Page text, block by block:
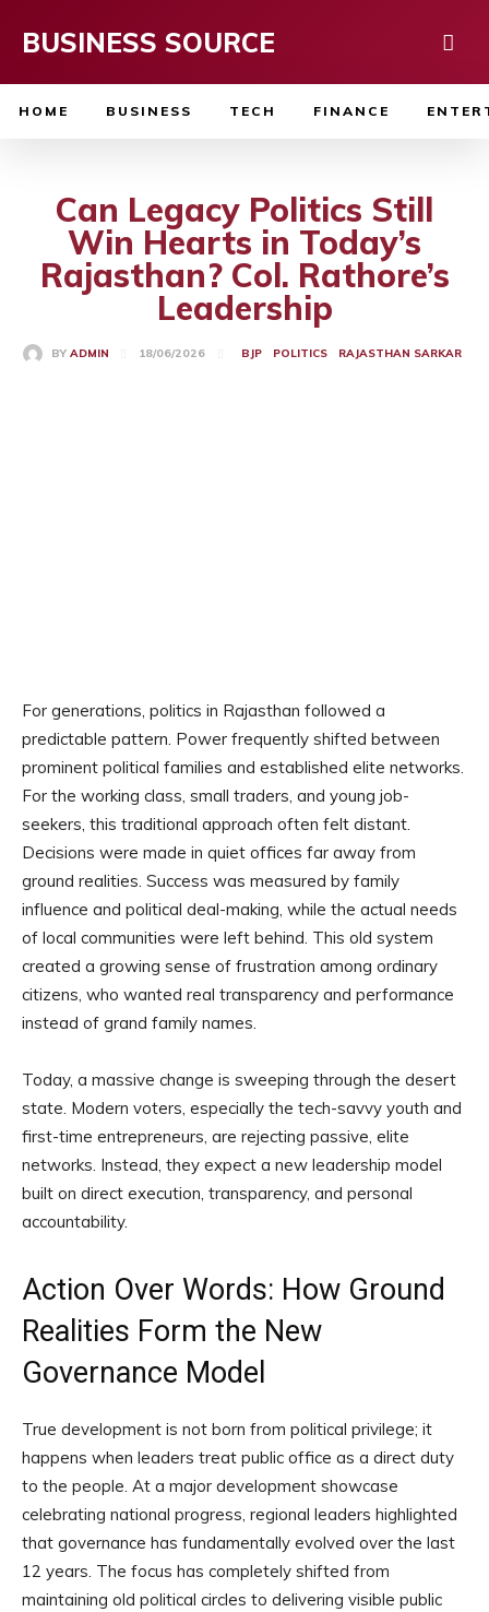
BUSINESS SOURCE
HOME BUSINESS TECH FINANCE
Can Legacy Politics Still
Win Hearts in Today’s
Rajasthan? Col. Rathore’s
Leadership
BY ADMIN 18/06/2026 BJP POLITICS RAJASTHAN SARKAR
For generations, politics in Rajasthan followed a
predictable pattern. Power frequently shifted between
prominent political families and established elite networks.
For the working class, small traders, and young job-
seekers, this traditional approach often felt distant.
Decisions were made in quiet offices far away from
ground realities. Success was measured by family
influence and political deal-making, while the actual needs
of local communities were left behind. This old system
created a growing sense of frustration among ordinary
citizens, who wanted real transparency and performance
instead of grand family names.
Today, a massive change is sweeping through the desert
state. Modern voters, especially the tech-savvy youth and
first-time entrepreneurs, are rejecting passive, elite
networks. Instead, they expect a new leadership model
built on direct execution, transparency, and personal
accountability.
Action Over Words: How Ground
Realities Form the New
Governance Model
True development is not born from political privilege; it
happens when leaders treat public office as a direct duty
to the people. At a major development showcase
celebrating national progress, regional leaders highlighted
that governance has fundamentally evolved over the last
12 years. The focus has completely shifted from
maintaining old political circles to delivering visible public